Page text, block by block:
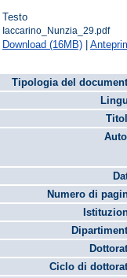
Testo
Iaccarino_Nunzia_29.pdf
Download (16MB) |
Tipologia del
Numero di
Ciclo di